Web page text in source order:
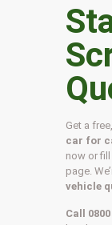
Get a
car for
now or
page.
vehicle
Call 0800